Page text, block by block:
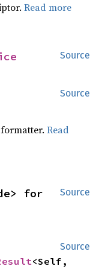
Read more
Source
Source
formatter.Read
Source
Source
<Self,